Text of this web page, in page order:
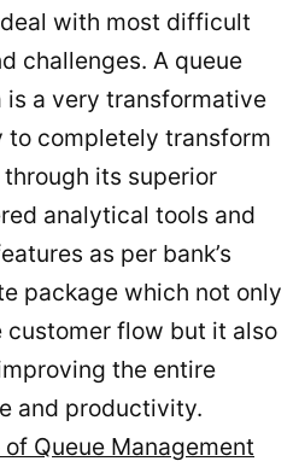
with most difficult
challenges. A queue
is a very transformative
completely transform
its superior
analytical tools and
as per bank’s
package which not only
customer flow but it also
the entire
and productivity.
of Queue Management